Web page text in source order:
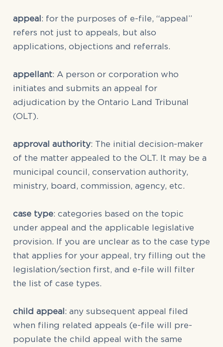
appeal: for the purposes of e-file, “appeal”
refers not just to appeals, but also
applications, objections and referrals.
appellant: A person or corporation who
initiates and submits an appeal for
adjudication by the Ontario Land Tribunal
(OLT).
approval authority: The initial decision-maker
of the matter appealed to the OLT. It may be a
municipal council, conservation authority,
ministry, board, commission, agency, etc.
case type: categories based on the topic
under appeal and the applicable legislative
provision. If you are unclear as to the case type
that applies for your appeal, try filling out the
legislation/section first, and e-file will filter
the list of case types.
child appeal: any subsequent appeal filed
when filing related appeals (e-file will pre-
populate the child appeal with the same